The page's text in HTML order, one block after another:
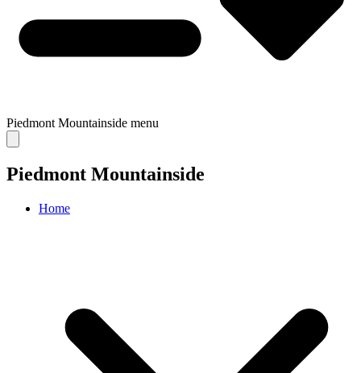
Piedmont Mountainside menu
Piedmont Mountainside
Home